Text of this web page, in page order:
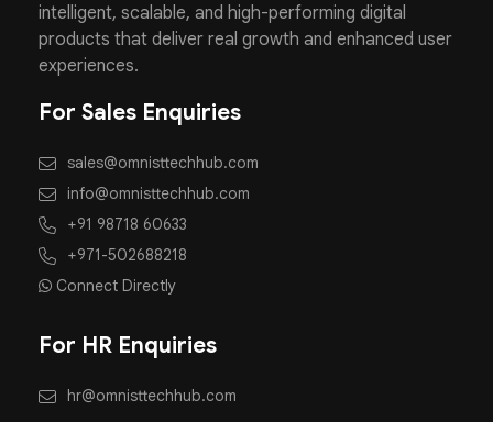
intelligent, scalable, and high-performing digital
products that deliver real growth and enhanced user
experiences.
For Sales Enquiries
sales@omnisttechhub.com
info@omnisttechhub.com
+91 98718 60633
+971-502688218
Connect Directly
For HR Enquiries
hr@omnisttechhub.com